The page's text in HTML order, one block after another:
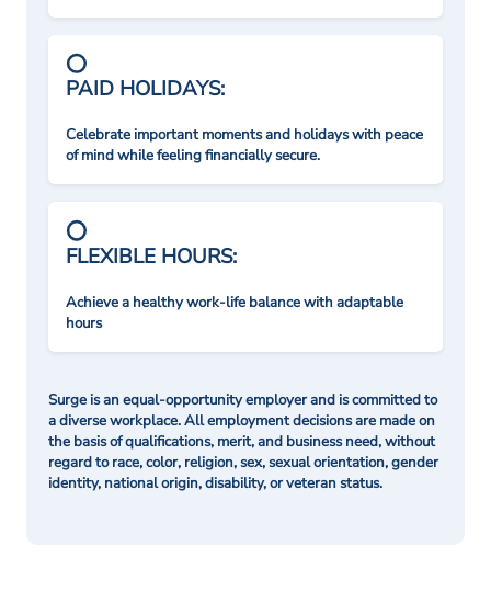
PAID HOLIDAYS:
Celebrate important moments and holidays with peace
of mind while feeling financially secure.
FLEXIBLE HOURS:
Achieve a healthy work-life balance with adaptable
hours
Surge is an equal-opportunity employer and is committed to
a diverse workplace. All employment decisions are made on
the basis of qualifications, merit, and business need, without
regard to race, color, religion, sex, sexual orientation, gender
identity, national origin, disability, or veteran status.